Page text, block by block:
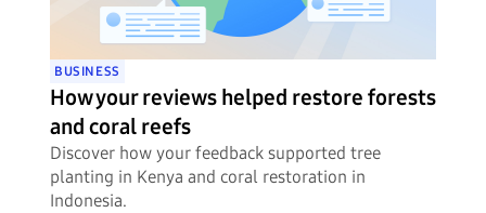
BUSINESS
How your reviews helped restore forests
and coral reefs
Discover how your feedback supported tree
planting in Kenya and coral restoration in
Indonesia.